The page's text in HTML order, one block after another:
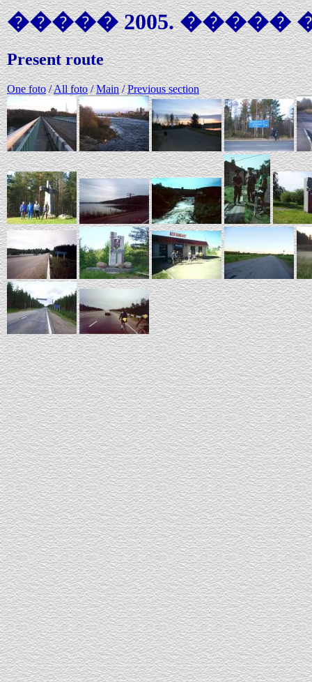
����� 2005. �����
Present route
One foto/All foto/Main/Previous section